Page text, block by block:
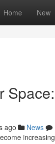
Home New
ago News